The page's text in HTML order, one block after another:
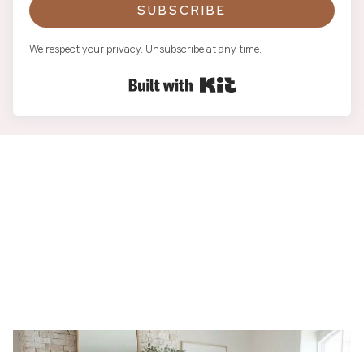
SUBSCRIBE
We respect your privacy. Unsubscribe at any time.
Built with Kit